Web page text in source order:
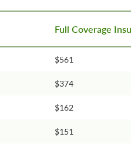
Full Coverage
$561
$374
$162
$151